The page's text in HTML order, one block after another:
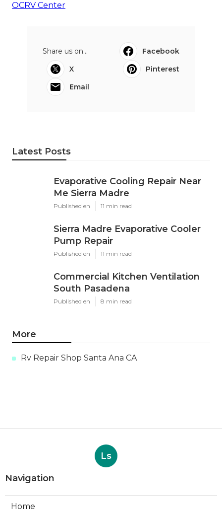
OCRV Center
Share us on...
Facebook
X
Pinterest
Email
Latest Posts
Evaporative Cooling Repair Near
Me Sierra Madre
Published en 11 min read
Sierra Madre Evaporative Cooler
Pump Repair
Published en 11 min read
Commercial Kitchen Ventilation
South Pasadena
Published en 8 min read
More
Rv Repair Shop Santa Ana CA
Ls
Navigation
Home